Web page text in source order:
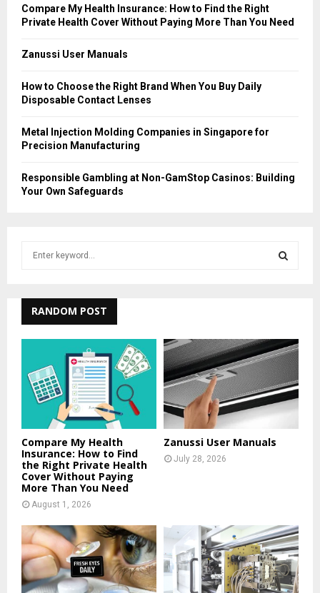
Compare My Health Insurance: How to Find the Right
Private Health Cover Without Paying More Than You Need
Zanussi User Manuals
How to Choose the Right Brand When You Buy Daily
Disposable Contact Lenses
Metal Injection Molding Companies in Singapore for
Precision Manufacturing
Responsible Gambling at Non-GamStop Casinos: Building
Your Own Safeguards
h
f
A
C
RANDOM POST
Compare My Health
Insurance: How to Find
the Right Private Health
Cover Without Paying
More Than You Need
August 1, 2026
Zanussi User Manuals
July 28, 2026